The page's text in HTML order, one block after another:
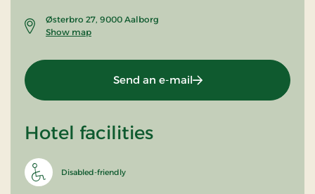
Østerbro 27, 9000 Aalborg
Show map
Send an e-mail
Hotel facilities
Disabled-friendly